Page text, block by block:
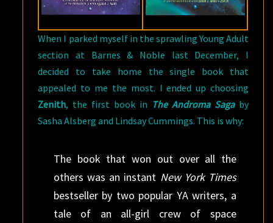
When I parked myself in the sprawling Young Adult
section at Barnes & Noble last December, I
decided to take home the single book that
appealed to me the most. I ended up choosing
Zenith, the first book in The Androma Sagaby
Sasha Alsberg and Lindsay Cummings. This is why:
The book that won out over all the
others was an instant New York Times
bestseller by two popular YA writers, a
tale of an all-girl crew of space